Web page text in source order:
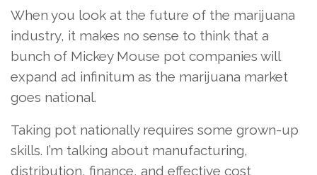
When you look at the future of the marijuana
industry, it makes no sense to think that a
bunch of Mickey Mouse pot companies will
expand ad infinitum as the marijuana market
goes national.
Taking pot nationally requires some grown-up
skills. I’m talking about manufacturing,
distribution, finance, and effective cost